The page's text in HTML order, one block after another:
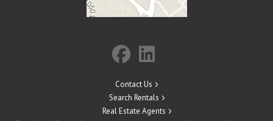
Contact Us
Search Rentals
Real Estate Agents